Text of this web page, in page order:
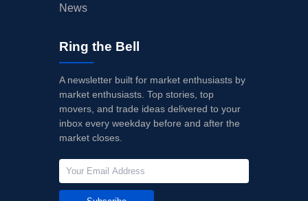
News
Ring the Bell
A newsletter built for market enthusiasts by
market enthusiasts. Top stories, top
movers, and trade ideas delivered to your
inbox every weekday before and after the
market closes.